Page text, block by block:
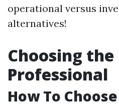
operational versus
alternatives!
Choosing the
Professional
How To